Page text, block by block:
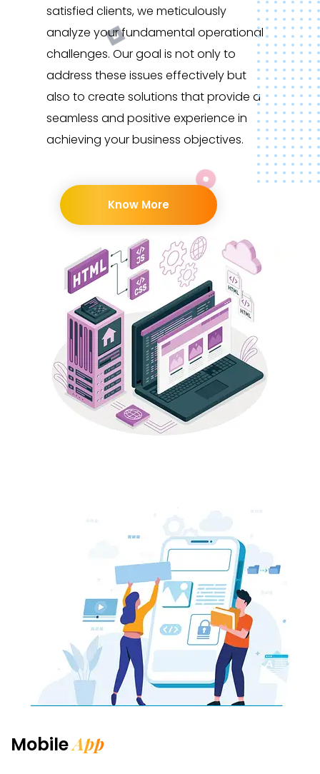
satisfied clients, we meticulously
analyze your fundamental operational
challenges. Our goal is not only to
address these issues effectively but
also to create solutions that provide a
seamless and positive experience in
achieving your business objectives.
Know More
MobileApp